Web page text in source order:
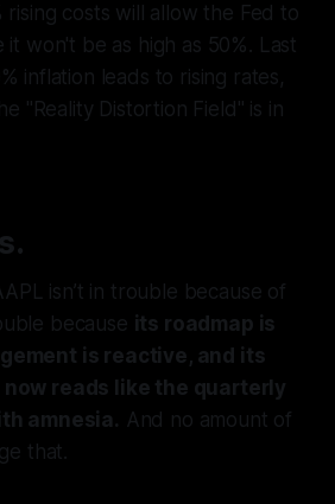
rising costs will allow the Fed to
it won't be as high as 50%. Last
inflation leads to rising rates,
"Reality Distortion Field" is in
isn’t in trouble because of
because its roadmap is
is reactive, and its
reads like the quarterly
amnesia. And no amount of
that.